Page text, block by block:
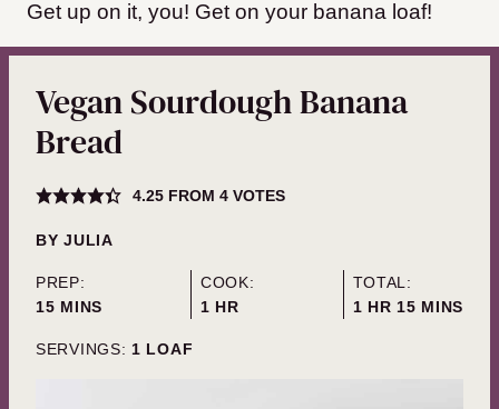
Get up on it, you! Get on your banana loaf!
Vegan Sourdough Banana
Bread
4.25FROM 4VOTES
BYJULIA
PREP:
15MINUTES
MINS
COOK:
1 HOUR
HR
TOTAL:
1 HOUR
HR 15MINUTES
MINS
SERVINGS: 1 LOAF